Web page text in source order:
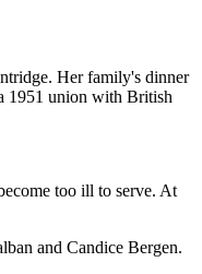
Her family's dinner
1951 union with British
too ill to serve. At
and Candice Bergen.